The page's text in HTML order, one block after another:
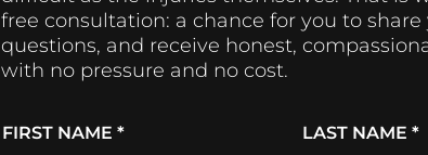
free consultation: a chance for you to share
questions, and receive honest,
with no pressure and no cost.